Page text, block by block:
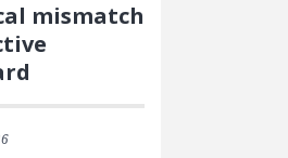
mismatch